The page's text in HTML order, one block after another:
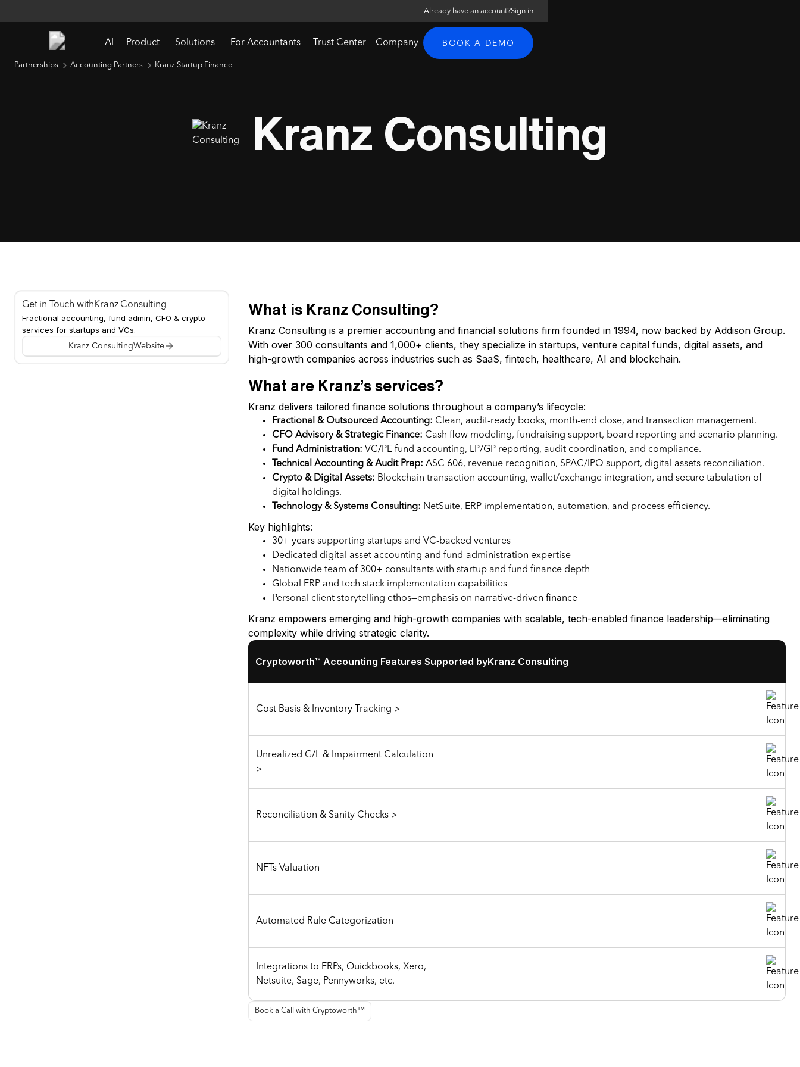
Already have an account?Sign in
AI Product Solutions For Accountants Trust Center Company BOOK A DEMO
Partnerships Accounting Partners Kranz Startup Finance
Kranz Consulting
Get in Touch withKranz Consulting
Fractional accounting, fund admin, CFO & crypto
services for startups and VCs.
Kranz ConsultingWebsite
What is Kranz Consulting?
Kranz Consulting is a premier accounting and financial solutions firm founded in 1994, now backed by Addison Group.
With over 300 consultants and 1,000+ clients, they specialize in startups, venture capital funds, digital assets, and
high-growth companies across industries such as SaaS, fintech, healthcare, AI and blockchain.
What are Kranz’s services?
Kranz delivers tailored finance solutions throughout a company’s lifecycle:
Fractional & Outsourced Accounting: Clean, audit-ready books, month-end close, and transaction management.
CFO Advisory & Strategic Finance: Cash flow modeling, fundraising support, board reporting and scenario planning.
Fund Administration: VC/PE fund accounting, LP/GP reporting, audit coordination, and compliance.
Technical Accounting & Audit Prep: ASC 606, revenue recognition, SPAC/IPO support, digital assets reconciliation.
Crypto & Digital Assets: Blockchain transaction accounting, wallet/exchange integration, and secure tabulation of
digital holdings.
Technology & Systems Consulting: NetSuite, ERP implementation, automation, and process efficiency.
Key highlights:
30+ years supporting startups and VC-backed ventures
Dedicated digital asset accounting and fund-administration expertise
Nationwide team of 300+ consultants with startup and fund finance depth
Global ERP and tech stack implementation capabilities
Personal client storytelling ethos—emphasis on narrative-driven finance
Kranz empowers emerging and high-growth companies with scalable, tech-enabled finance leadership—eliminating
complexity while driving strategic clarity.
Cryptoworth™ Accounting Features Supported byKranz Consulting
Cost Basis & Inventory Tracking >
Unrealized G/L & Impairment Calculation
>
Reconciliation & Sanity Checks >
NFTs Valuation
Automated Rule Categorization
Integrations to ERPs, Quickbooks, Xero,
Netsuite, Sage, Pennyworks, etc.
Book a Call with Cryptoworth™